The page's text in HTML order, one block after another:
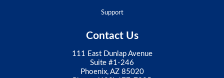
Support
Contact Us
111 East Dunlap Avenue
Suite #1-246
Phoenix, AZ 85020